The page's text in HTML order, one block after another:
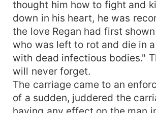
thought him how to fight and
down in his heart, he was
the love Regan had first
who was left to rot and die in
with dead infectious bodies."
will never forget.
The carriage came to an
of a sudden, juddered the